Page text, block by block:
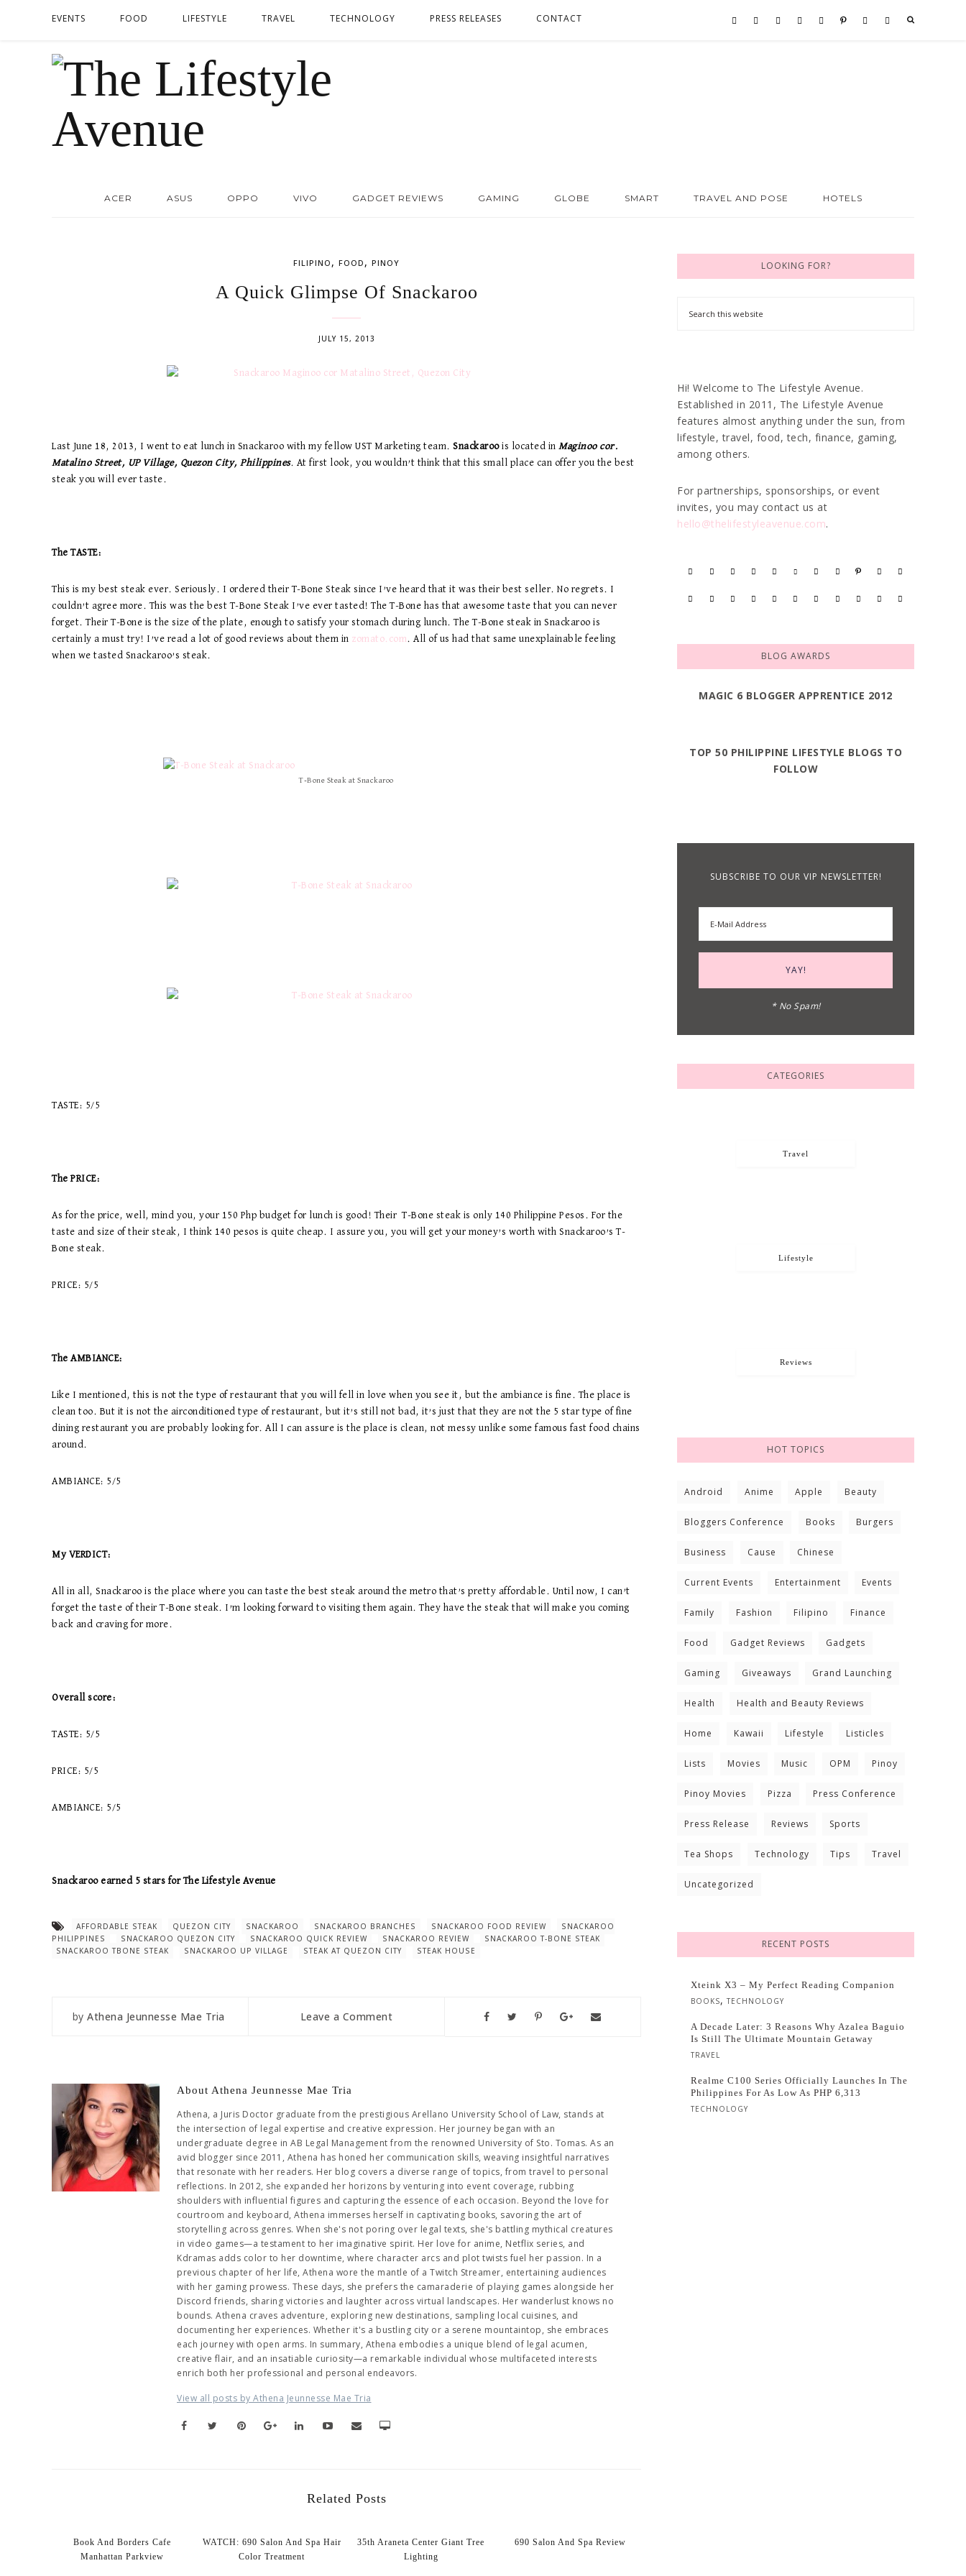
EVENTS FOOD LIFESTYLE TRAVEL TECHNOLOGY PRESS RELEASES CONTACT
ACER ASUS OPPO VIVO GADGET REVIEWS GAMING GLOBE SMART TRAVEL AND POSE HOTELS
FILIPINO , FOOD , PINOY
A Quick Glimpse Of Snackaroo
JULY 15, 2013
Last June 18, 2013, I went to eat lunch in Snackaroo with my fellow UST Marketing team. Snackaroois located in Maginoo cor.
Matalino Street, UP Village, Quezon City, Philippines. At first look, you wouldn’t think that this small place can offer you the best
steak you will ever taste.
The TASTE:
This is my best steak ever. Seriously. I ordered their T-Bone Steak since I’ve heard that it was their best seller. No regrets. I
couldn’t agree more. This was the best T-Bone Steak I’ve ever tasted! The T-Bone has that awesome taste that you can never
forget. Their T-Bone is the size of the plate, enough to satisfy your stomach during lunch. The T-Bone steak in Snackaroo is
certainly a must try! I’ve read a lot of good reviews about them in zomato.com. All of us had that same unexplainable feeling
when we tasted Snackaroo’s steak.
T-Bone Steak at Snackaroo
TASTE: 5/5
The PRICE:
As for the price, well, mind you, your 150 Php budget for lunch is good! Their T-Bone steak is only 140 Philippine Pesos. For the
taste and size of their steak, I think 140 pesos is quite cheap. I assure you, you will get your money’s worth with Snackaroo’s T-
Bone steak.
PRICE: 5/5
The AMBIANCE:
Like I mentioned, this is not the type of restaurant that you will fell in love when you see it, but the ambiance is fine. The place is
clean too. But it is not the airconditioned type of restaurant, but it’s still not bad, it’s just that they are not the 5 star type of fine
dining restaurant you are probably looking for. All I can assure is the place is clean, not messy unlike some famous fast food chains
around.
AMBIANCE: 5/5
My VERDICT:
All in all, Snackaroo is the place where you can taste the best steak around the metro that’s pretty affordable. Until now, I can’t
forget the taste of their T-Bone steak. I’m looking forward to visiting them again. They have the steak that will make you coming
back and craving for more.
Overall score:
TASTE: 5/5
PRICE: 5/5
AMBIANCE: 5/5
Snackaroo earned 5 stars for The Lifestyle Avenue
AFFORDABLE STEAK QUEZON CITY SNACKAROO SNACKAROO BRANCHES SNACKAROO FOOD REVIEW
SNACKAROO
PHILIPPINES
SNACKAROO QUEZON CITY SNACKAROO QUICK REVIEW SNACKAROO REVIEW
SNACKAROO T-BONE STEAK
SNACKAROO TBONE STEAK
SNACKAROO UP VILLAGE STEAK AT QUEZON CITY STEAK HOUSE
byAthena Jeunnesse Mae Tria Leave a Comment
About Athena Jeunnesse Mae Tria
Athena, a Juris Doctor graduate from the prestigious Arellano University School of Law, stands at
the intersection of legal expertise and creative expression. Her journey began with an
undergraduate degree in AB Legal Management from the renowned University of Sto. Tomas. As an
avid blogger since 2011, Athena has honed her communication skills, weaving insightful narratives
that resonate with her readers. Her blog covers a diverse range of topics, from travel to personal
reflections. In 2012, she expanded her horizons by venturing into event coverage, rubbing
shoulders with influential figures and capturing the essence of each occasion. Beyond the love for
courtroom and keyboard, Athena immerses herself in captivating books, savoring the art of
storytelling across genres. When she's not poring over legal texts, she's battling mythical creatures
in video games—a testament to her imaginative spirit. Her love for anime, Netflix series, and
Kdramas adds color to her downtime, where character arcs and plot twists fuel her passion. In a
previous chapter of her life, Athena wore the mantle of a Twitch Streamer, entertaining audiences
with her gaming prowess. These days, she prefers the camaraderie of playing games alongside her
Discord friends, sharing victories and laughter across virtual landscapes. Her wanderlust knows no
bounds. Athena craves adventure, exploring new destinations, sampling local cuisines, and
documenting her experiences. Whether it's a bustling city or a serene mountaintop, she embraces
each journey with open arms. In summary, Athena embodies a unique blend of legal acumen,
creative flair, and an insatiable curiosity—a remarkable individual whose multifaceted interests
enrich both her professional and personal endeavors.
View all posts by Athena Jeunnesse Mae Tria
Related Posts
Book And Borders Cafe
Manhattan Parkview
WATCH: 690 Salon And Spa Hair
Color Treatment
35th Araneta Center Giant Tree
Lighting
690 Salon And Spa Review
LOOKING FOR?
Hi! Welcome to The Lifestyle Avenue.
Established in 2011, The Lifestyle Avenue
features almost anything under the sun, from
lifestyle, travel, food, tech, finance, gaming,
among others.
For partnerships, sponsorships, or event
invites, you may contact us at
hello@thelifestyleavenue.com.
BLOG AWARDS
MAGIC 6 BLOGGER APPRENTICE 2012
TOP 50 PHILIPPINE LIFESTYLE BLOGS TO
FOLLOW
SUBSCRIBE TO OUR VIP NEWSLETTER!
* No Spam!
CATEGORIES
Travel
Lifestyle
Reviews
HOT TOPICS
Android Anime Apple Beauty
Bloggers Conference Books Burgers
Business Cause Chinese
Current Events Entertainment Events
Family Fashion Filipino Finance
Food Gadget Reviews Gadgets
Gaming Giveaways Grand Launching
Health Health and Beauty Reviews
Home Kawaii Lifestyle Listicles
Lists Movies Music OPM Pinoy
Pinoy Movies Pizza Press Conference
Press Release Reviews Sports
Tea Shops Technology Tips Travel
Uncategorized
RECENT POSTS
Xteink X3 – My Perfect Reading Companion
BOOKS, TECHNOLOGY
A Decade Later: 3 Reasons Why Azalea Baguio
Is Still The Ultimate Mountain Getaway
TRAVEL
Realme C100 Series Officially Launches In The
Philippines For As Low As PHP 6,313
TECHNOLOGY